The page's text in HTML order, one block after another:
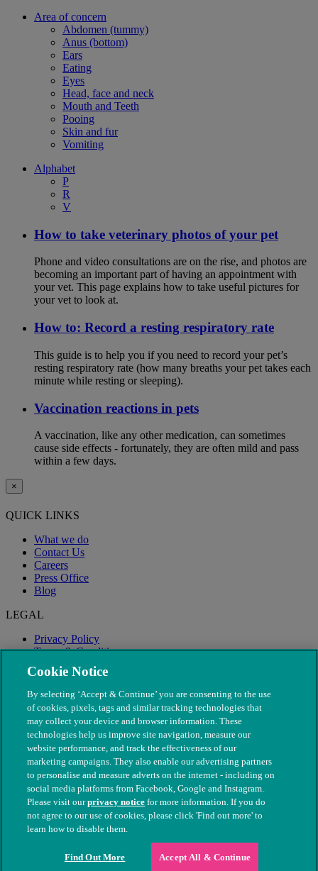
Area of concern
Abdomen (tummy)
Anus (bottom)
Ears
Eating
Eyes
Head, face and neck
Mouth and Teeth
Pooing
Skin and fur
Vomiting
Alphabet
P
R
V
How to take veterinary photos of your pet
Phone and video consultations are on the rise, and photos are
becoming an important part of having an appointment with
your vet. This page explains how to take useful pictures for
your vet to look at.
How to: Record a resting respiratory rate
This guide is to help you if you need to record your pet’s
resting respiratory rate (how many breaths your pet takes each
minute while resting or sleeping).
Vaccination reactions in pets
A vaccination, like any other medication, can sometimes
cause side effects - fortunately, they are often mild and pass
within a few days.
×
QUICK LINKS
What we do
Contact Us
Careers
Press Office
Blog
LEGAL
Privacy Policy
Terms & Conditions
Modern Slavery
© The People's Dispensary for Sick Animals. Registered charity
nos. 208217 & SC037585
Cookie Notice
By selecting ‘Accept & Continue’ you are consenting to the use
of cookies, pixels, tags and similar tracking technologies that
may collect your device and browser information. These
technologies help us improve site navigation, measure our
website performance, and track the effectiveness of our
marketing campaigns. They also enable our advertising partners
to personalise and measure adverts on the internet - including on
social media platforms from Facebook, Google and Instagram.
Please visit ourprivacy notice for more information. If you do
not agree to our use of cookies, please click 'Find out more' to
learn how to disable them.
Find Out More Accept All & Continue